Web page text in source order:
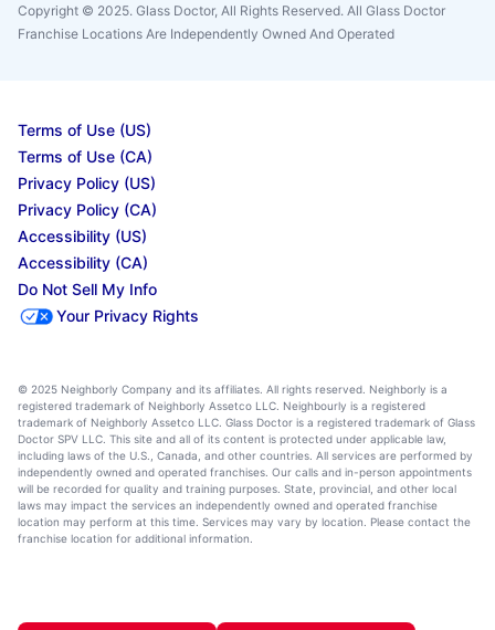
Copyright © 2025. Glass Doctor, All Rights Reserved. All Glass Doctor
Franchise Locations Are Independently Owned And Operated
Terms of Use (US)
Terms of Use (CA)
Privacy Policy (US)
Privacy Policy (CA)
Accessibility (US)
Accessibility (CA)
Do Not Sell My Info
Your Privacy Rights
© 2025 Neighborly Company and its affiliates. All rights reserved. Neighborly is a
registered trademark of Neighborly Assetco LLC. Neighbourly is a registered
trademark of Neighborly Assetco LLC. Glass Doctor is a registered trademark of Glass
Doctor SPV LLC. This site and all of its content is protected under applicable law,
including laws of the U.S., Canada, and other countries. All services are performed by
independently owned and operated franchises. Our calls and in-person appointments
will be recorded for quality and training purposes. State, provincial, and other local
laws may impact the services an independently owned and operated franchise
location may perform at this time. Services may vary by location. Please contact the
franchise location for additional information.